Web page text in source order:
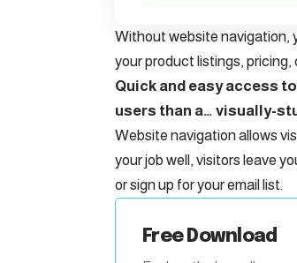
Without website navigation,
your product listings,
Quick and easy access
users than a… visually-
Website navigation allows
your job well, visitors leave
or sign up for your email list.
Free Download